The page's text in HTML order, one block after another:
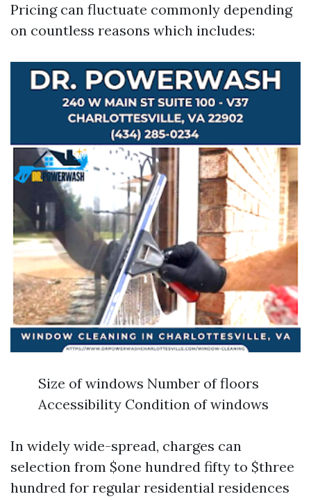
Pricing can fluctuate commonly depending
on countless reasons which includes:
Size of windows Number of floors
Accessibility Condition of windows
In widely wide-spread, charges can
selection from $one hundred fifty to $three
hundred for regular residential residences